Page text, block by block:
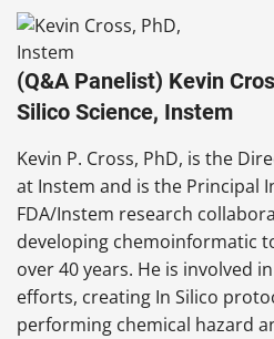
(Q&A Panelist) Kevin
Silico Science, Instem
Kevin P. Cross, PhD, is the
at Instem and is the Principal
FDA/Instem research
developing chemoinformatic
over 40 years. He is involved
efforts, creating In Silico
performing chemical hazard